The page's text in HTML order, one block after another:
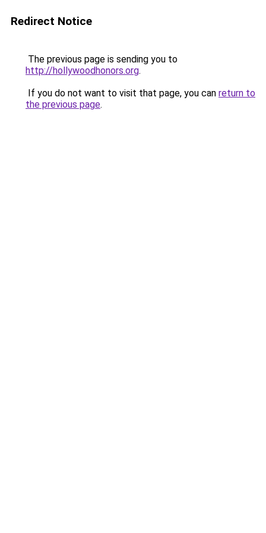
Redirect Notice
The previous page is sending you to
http://hollywoodhonors.org.
If you do not want to visit that page, you can return to
the previous page.